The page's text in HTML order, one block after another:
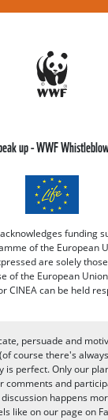
up - WWF
funding
of the European
are solely
of the European
CINEA can be held
persuade and
course there's
is perfect. Only our
comments and
happens
like on our page on